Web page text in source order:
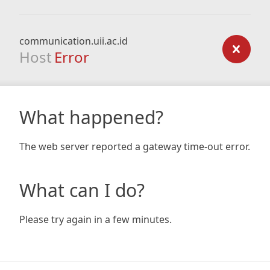
communication.uii.ac.id
Host Error
What happened?
The web server reported a gateway time-out error.
What can I do?
Please try again in a few minutes.